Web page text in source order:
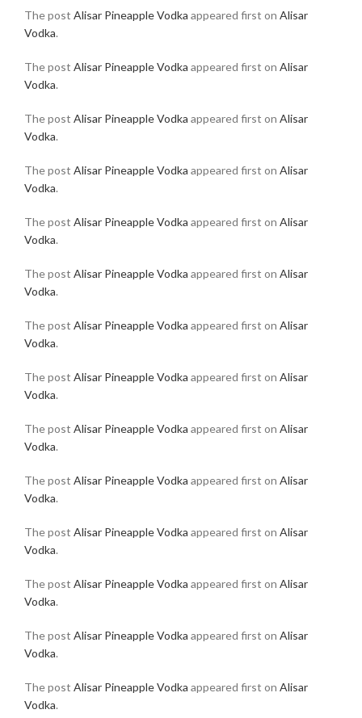
The post Alisar Pineapple Vodka appeared first on Alisar
Vodka.
The post Alisar Pineapple Vodka appeared first on Alisar
Vodka.
The post Alisar Pineapple Vodka appeared first on Alisar
Vodka.
The post Alisar Pineapple Vodka appeared first on Alisar
Vodka.
The post Alisar Pineapple Vodka appeared first on Alisar
Vodka.
The post Alisar Pineapple Vodka appeared first on Alisar
Vodka.
The post Alisar Pineapple Vodka appeared first on Alisar
Vodka.
The post Alisar Pineapple Vodka appeared first on Alisar
Vodka.
The post Alisar Pineapple Vodka appeared first on Alisar
Vodka.
The post Alisar Pineapple Vodka appeared first on Alisar
Vodka.
The post Alisar Pineapple Vodka appeared first on Alisar
Vodka.
The post Alisar Pineapple Vodka appeared first on Alisar
Vodka.
The post Alisar Pineapple Vodka appeared first on Alisar
Vodka.
The post Alisar Pineapple Vodka appeared first on Alisar
Vodka.